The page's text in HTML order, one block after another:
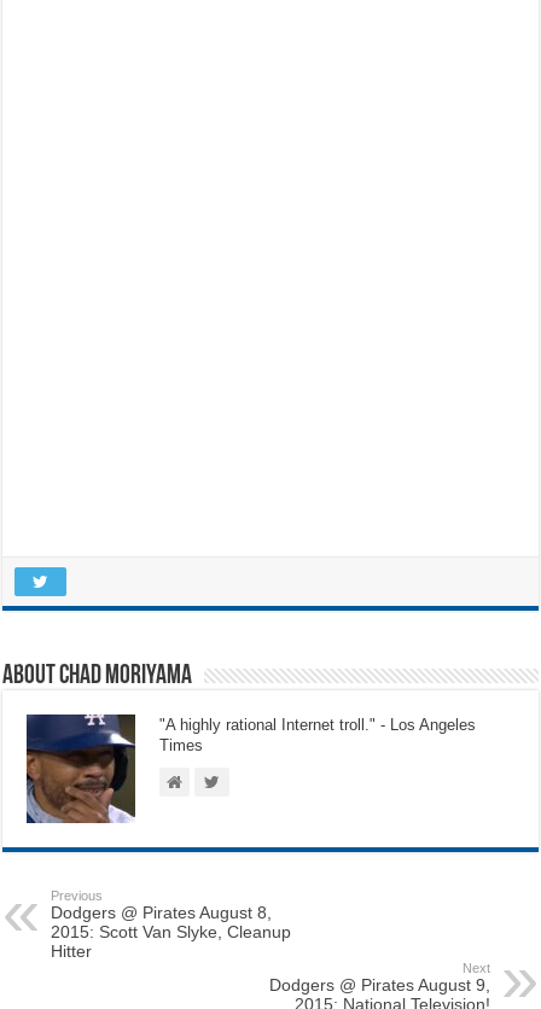
About Chad Moriyama
"A highly rational Internet troll." - Los Angeles
Times
Previous
Dodgers @ Pirates August 8,
2015: Scott Van Slyke, Cleanup
Hitter
Next
Dodgers @ Pirates August 9,
2015: National Television!